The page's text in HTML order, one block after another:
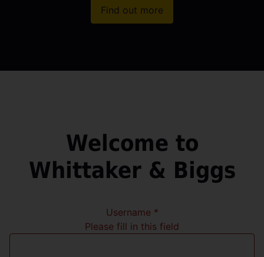
Find out more
Welcome to
Whittaker & Biggs
Username *
Please fill in this field